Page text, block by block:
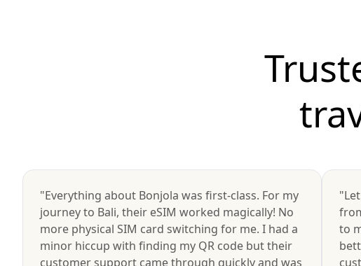
"Everything about Bonjola was first-class. For my
journey to Bali, their eSIM worked magically! No
more physical SIM card switching for me. I had a
minor hiccup with finding my QR code but their
customer support came through quickly and was
to